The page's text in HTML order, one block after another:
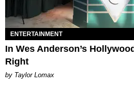
ENTERTAINMENT
In Wes Anderson’s
Right
by Taylor Lomax